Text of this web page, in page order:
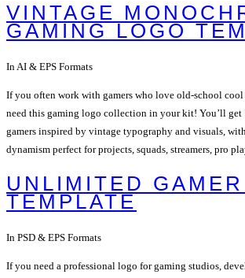
VINTAGE
GAMING LOGO
In AI & EPS Formats
If you often work with gamers who love old-school
need this gaming logo collection in your kit! You’ll get
gamers inspired by vintage typography and visuals,
dynamism perfect for projects, squads, streamers, pro
UNLIMITED
TEMPLATE
In PSD & EPS Formats
If you need a professional logo for gaming studios,